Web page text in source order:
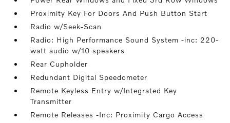
Proximity Key For Doors And Push Button Start
Radio w/Seek-Scan
Radio: High Performance Sound System -inc: 220-
watt audio w/10 speakers
Rear Cupholder
Redundant Digital Speedometer
Remote Keyless Entry w/Integrated Key
Transmitter
Remote Releases -Inc: Proximity Cargo Access